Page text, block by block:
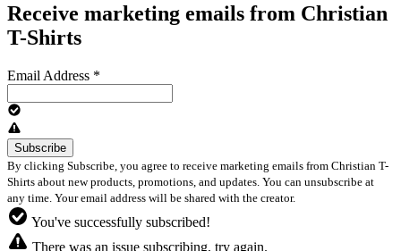
Receive marketing emails from Christian
T-Shirts
Email Address *
By clicking Subscribe, you agree to receive marketing emails from Christian T-
Shirts about new products, promotions, and updates. You can unsubscribe at
any time. Your email address will be shared with the creator.
You've successfully subscribed!
There was an issue subscribing, try again.